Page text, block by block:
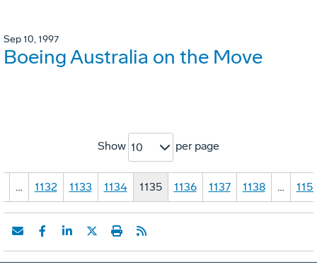
Sep 10, 1997
Boeing Australia on the Move
Show 10 per page
… 1132 1133 1134 1135 1136 1137 1138 …